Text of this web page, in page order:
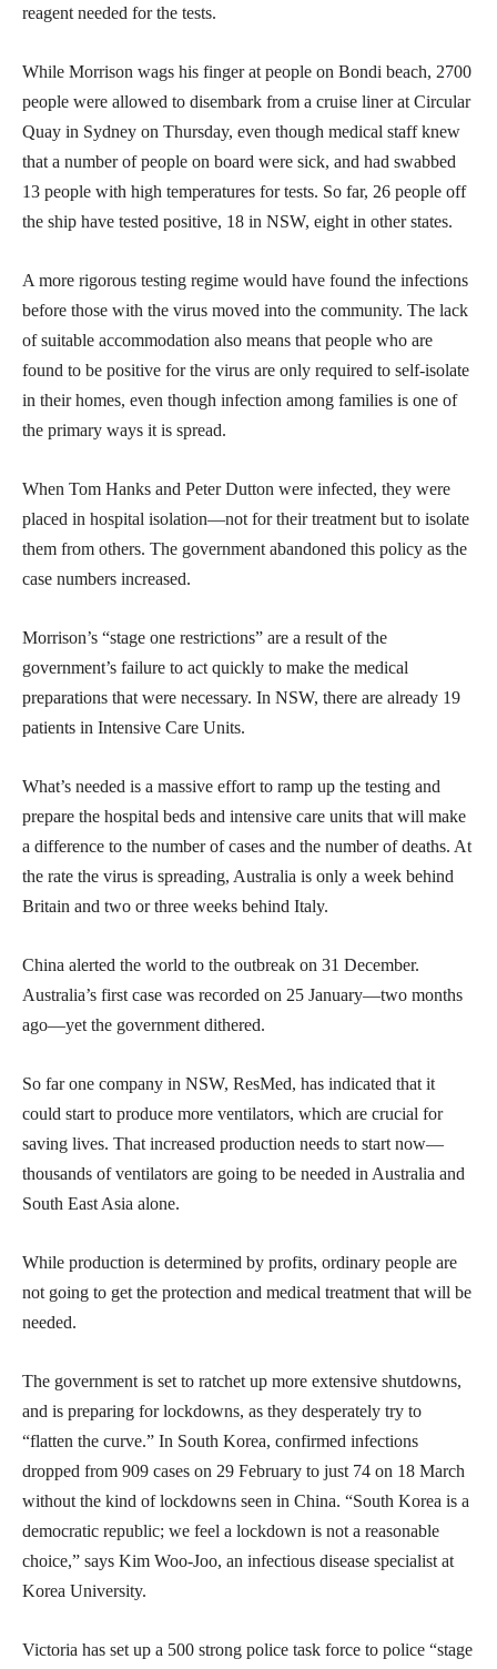
reagent needed for the tests.
While Morrison wags his finger at people on Bondi beach, 2700
people were allowed to disembark from a cruise liner at Circular
Quay in Sydney on Thursday, even though medical staff knew
that a number of people on board were sick, and had swabbed
13 people with high temperatures for tests. So far, 26 people off
the ship have tested positive, 18 in NSW, eight in other states.
A more rigorous testing regime would have found the infections
before those with the virus moved into the community. The lack
of suitable accommodation also means that people who are
found to be positive for the virus are only required to self-isolate
in their homes, even though infection among families is one of
the primary ways it is spread.
When Tom Hanks and Peter Dutton were infected, they were
placed in hospital isolation—not for their treatment but to isolate
them from others. The government abandoned this policy as the
case numbers increased.
Morrison’s “stage one restrictions” are a result of the
government’s failure to act quickly to make the medical
preparations that were necessary. In NSW, there are already 19
patients in Intensive Care Units.
What’s needed is a massive effort to ramp up the testing and
prepare the hospital beds and intensive care units that will make
a difference to the number of cases and the number of deaths. At
the rate the virus is spreading, Australia is only a week behind
Britain and two or three weeks behind Italy.
China alerted the world to the outbreak on 31 December.
Australia’s first case was recorded on 25 January—two months
ago—yet the government dithered.
So far one company in NSW, ResMed, has indicated that it
could start to produce more ventilators, which are crucial for
saving lives. That increased production needs to start now—
thousands of ventilators are going to be needed in Australia and
South East Asia alone.
While production is determined by profits, ordinary people are
not going to get the protection and medical treatment that will be
needed.
The government is set to ratchet up more extensive shutdowns,
and is preparing for lockdowns, as they desperately try to
“flatten the curve.” In South Korea, confirmed infections
dropped from 909 cases on 29 February to just 74 on 18 March
without the kind of lockdowns seen in China. “South Korea is a
democratic republic; we feel a lockdown is not a reasonable
choice,” says Kim Woo-Joo, an infectious disease specialist at
Korea University.
Victoria has set up a 500 strong police task force to police “stage